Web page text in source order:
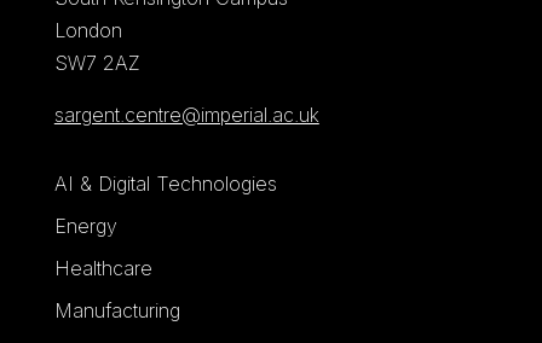
London
SW7 2AZ
sargent.centre@imperial.ac.uk
AI & Digital Technologies
Energy
Healthcare
Manufacturing